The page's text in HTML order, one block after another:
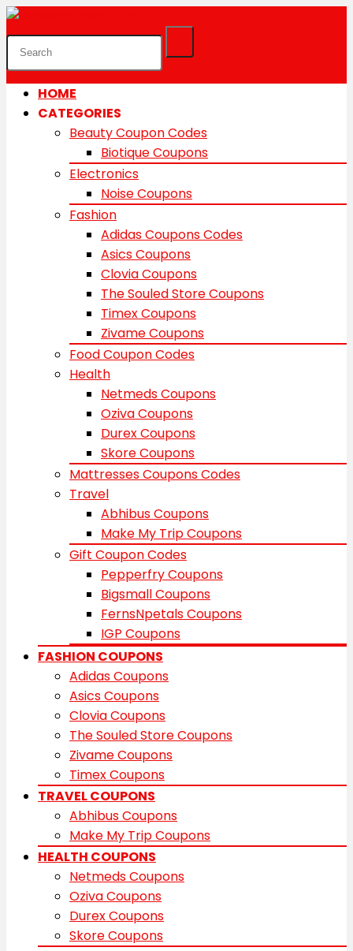
HOME
CATEGORIES
Beauty Coupon Codes
Biotique Coupons
Electronics
Noise Coupons
Fashion
Adidas Coupons Codes
Asics Coupons
Clovia Coupons
The Souled Store Coupons
Timex Coupons
Zivame Coupons
Food Coupon Codes
Health
Netmeds Coupons
Oziva Coupons
Durex Coupons
Skore Coupons
Mattresses Coupons Codes
Travel
Abhibus Coupons
Make My Trip Coupons
Gift Coupon Codes
Pepperfry Coupons
Bigsmall Coupons
FernsNpetals Coupons
IGP Coupons
FASHION COUPONS
Adidas Coupons
Asics Coupons
Clovia Coupons
The Souled Store Coupons
Zivame Coupons
Timex Coupons
TRAVEL COUPONS
Abhibus Coupons
Make My Trip Coupons
HEALTH COUPONS
Netmeds Coupons
Oziva Coupons
Durex Coupons
Skore Coupons